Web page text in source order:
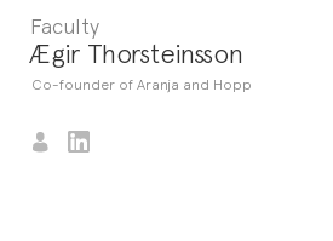
Faculty
Ægir Thorsteinsson
Co-founder of Aranja and Hopp